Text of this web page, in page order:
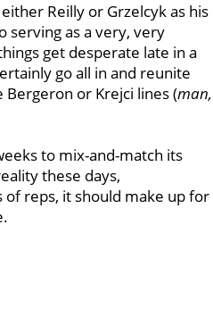
Reilly or Grzelcyk as his
as a very, very
get desperate late in a
go all in and reunite
or Krejci lines (man,
to mix-and-match its
these days,
reps, it should make up for